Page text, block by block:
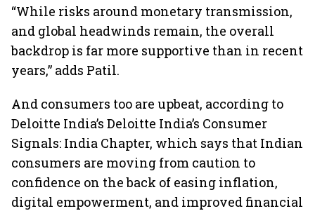
“While risks around monetary transmission,
and global headwinds remain, the overall
backdrop is far more supportive than in recent
years,” adds Patil.
And consumers too are upbeat, according to
Deloitte India’s Deloitte India’s Consumer
Signals: India Chapter, which says that Indian
consumers are moving from caution to
confidence on the back of easing inflation,
digital empowerment, and improved financial